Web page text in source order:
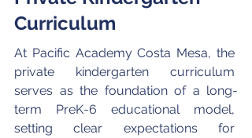
Curriculum
At Pacific Academy Costa Mesa, the
private kindergarten curriculum
serves as the foundation of a long-
term PreK-6 educational model,
setting clear expectations for